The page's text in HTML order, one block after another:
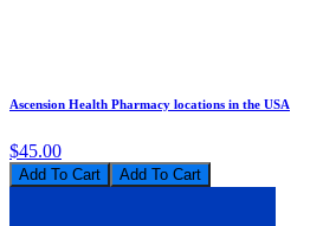
Ascension Health Pharmacy locations in the USA
$45.00
Add To Cart